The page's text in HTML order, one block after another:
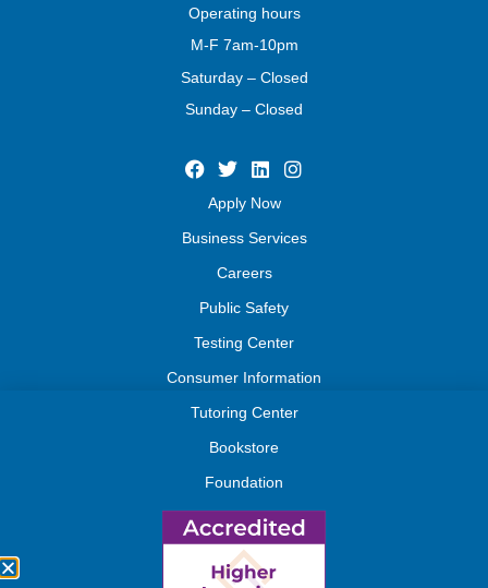
Operating hours
M-F 7am-10pm
Saturday – Closed
Sunday – Closed
Apply Now
Business Services
Careers
Public Safety
Testing Center
Consumer Information
Tutoring Center
Bookstore
Foundation